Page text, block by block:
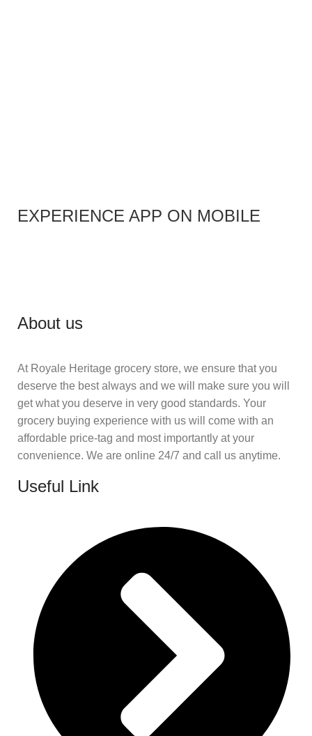
EXPERIENCE APP ON MOBILE
About us
At Royale Heritage grocery store, we ensure that you
deserve the best always and we will make sure you will
get what you deserve in very good standards. Your
grocery buying experience with us will come with an
affordable price-tag and most importantly at your
convenience. We are online 24/7 and call us anytime.
Useful Link